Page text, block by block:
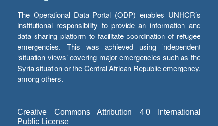
The Operational Data Portal (ODP) enables UNHCR’s
institutional responsibility to provide an information and
data sharing platform to facilitate coordination of refugee
emergencies. This was achieved using independent
‘situation views’ covering major emergencies such as the
Syria situation or the Central African Republic emergency,
among others.
Creative Commons Attribution 4.0 International
Public License